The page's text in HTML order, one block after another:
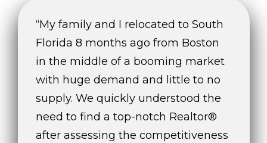
“My family and I relocated to South
Florida 8 months ago from Boston
in the middle of a booming market
with huge demand and little to no
supply. We quickly understood the
need to find a top-notch Realtor®
after assessing the competitiveness